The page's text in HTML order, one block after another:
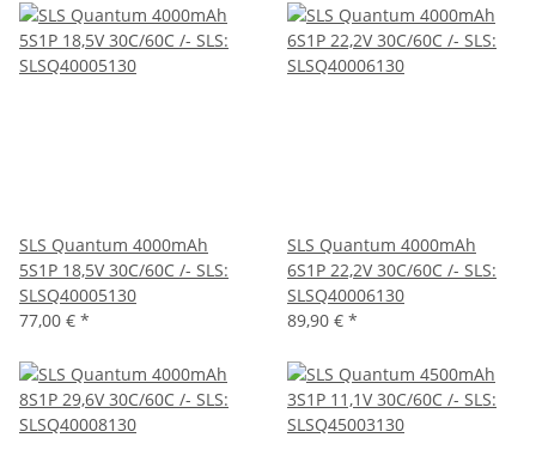
SLS Quantum 4000mAh
5S1P 18,5V 30C/60C /- SLS:
SLSQ40005130
77,00 € *
SLS Quantum 4000mAh
6S1P 22,2V 30C/60C /- SLS:
SLSQ40006130
89,90 € *